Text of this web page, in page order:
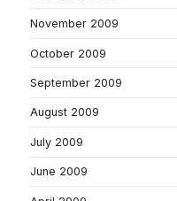
November 2009
October 2009
September 2009
August 2009
July 2009
June 2009